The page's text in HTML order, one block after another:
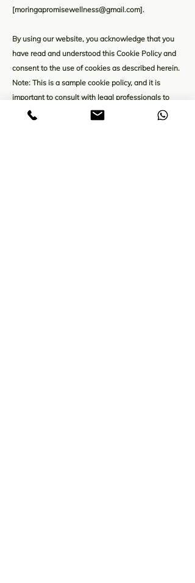
[moringapromisewellness@gmail.com].
By using our website, you acknowledge that you
have read and understood this Cookie Policy and
consent to the use of cookies as described herein.
Note: This is a sample cookie policy, and it is
important to consult with legal professionals to
ensure compliance with applicable laws and